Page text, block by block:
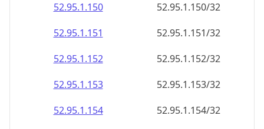
52.95.1.150
52.95.1.150/32
52.95.1.151
52.95.1.151/32
52.95.1.152
52.95.1.152/32
52.95.1.153
52.95.1.153/32
52.95.1.154
52.95.1.154/32